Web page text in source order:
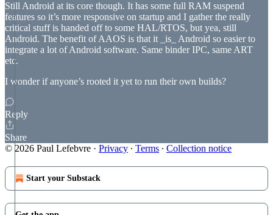
Still Android at its core though. It has some full RAM suspend
features so it’s more responsive on startup and I gather the really
critical stuff is handed off to some HAL/RTOS, but yea, still
Android. The benefit of AAOS is that it _is_ Android so easier to
integrate a lot of Android software. Same binder IPC, same ART
etc.
I wonder if anyone’s rooted it yet to run their own builds?
Reply
Share
© 2026 Paul Lefebvre · Privacy ∙ Terms ∙ Collection notice
Start your Substack